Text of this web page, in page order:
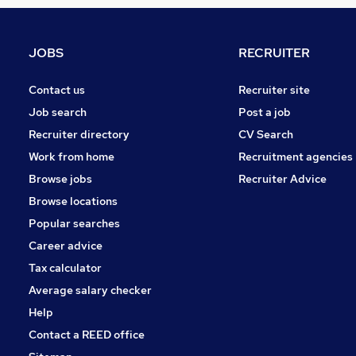
Energy
Security & Safety
Apprenticeships
Graduate Training & Internships
JOBS
Contact us
Job search
Recruiter directory
Work from home
Browse jobs
Browse locations
Popular searches
Career advice
Tax calculator
Average salary checker
Help
Contact a REED office
RECRUITER
Recruiter site
Post a job
CV Search
Recruitment agencies
Recruiter Advice